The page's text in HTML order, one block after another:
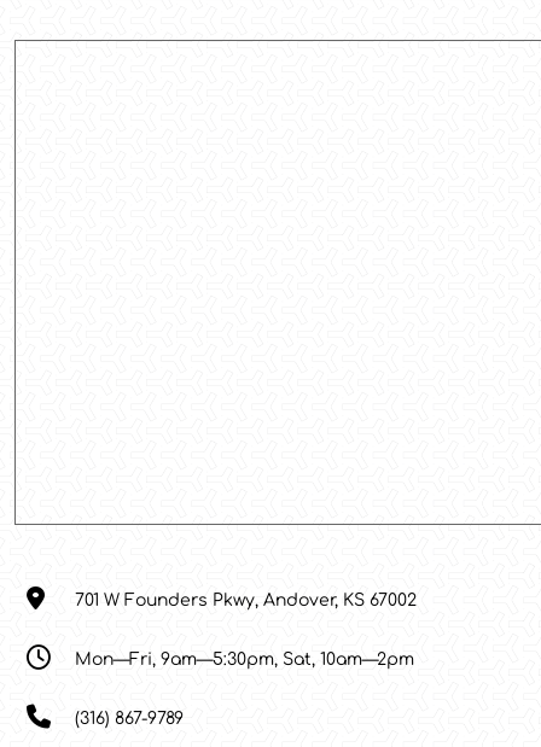
701 W Founders Pkwy, Andover, KS 67002
Mon—Fri, 9am—5:30pm, Sat, 10am—2pm
(316) 867-9789